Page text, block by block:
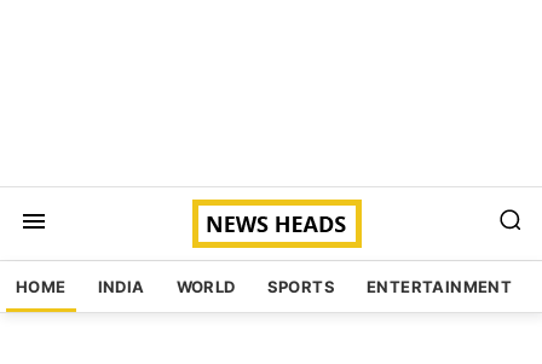
HOME INDIA WORLD SPORTS ENTERTAINMENT